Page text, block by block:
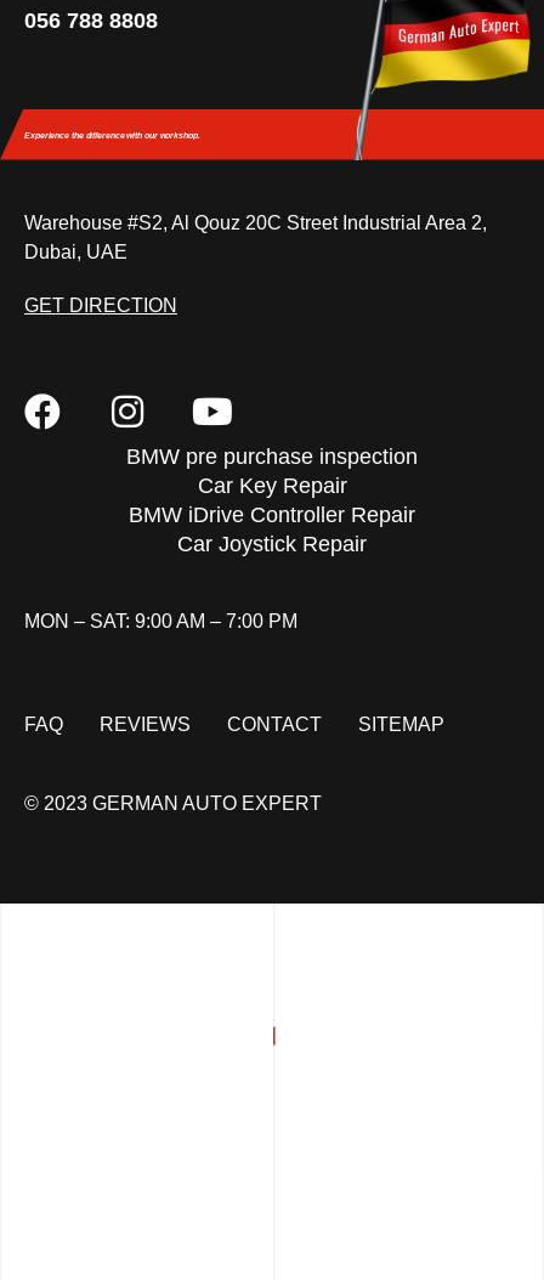
056 788 8808
Experience the differencewith our workshop.
Warehouse #S2, Al Qouz 20C Street Industrial Area 2,
Dubai, UAE
GET DIRECTION
BMW pre purchase inspection
Car Key Repair
BMW iDrive Controller Repair
Car Joystick Repair
MON – SAT: 9:00 AM – 7:00 PM
FAQ REVIEWS CONTACT SITEMAP
© 2023 GERMAN AUTO EXPERT